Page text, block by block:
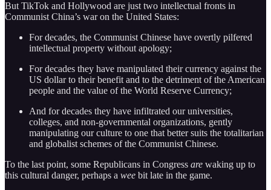
But TikTok and Hollywood are just two intellectual fronts in
Communist China’s war on the United States:
For decades, the Communist Chinese have overtly pilfered
intellectual property without apology;
For decades they have manipulated their currency against the
US dollar to their benefit and to the detriment of the American
people and the value of the World Reserve Currency;
And for decades they have infiltrated our universities,
colleges, and non-governmental organizations, gently
manipulating our culture to one that better suits the totalitarian
and globalist schemes of the Communist Chinese.
To the last point, some Republicans in Congress are waking up to
this cultural danger, perhaps a wee bit late in the game.